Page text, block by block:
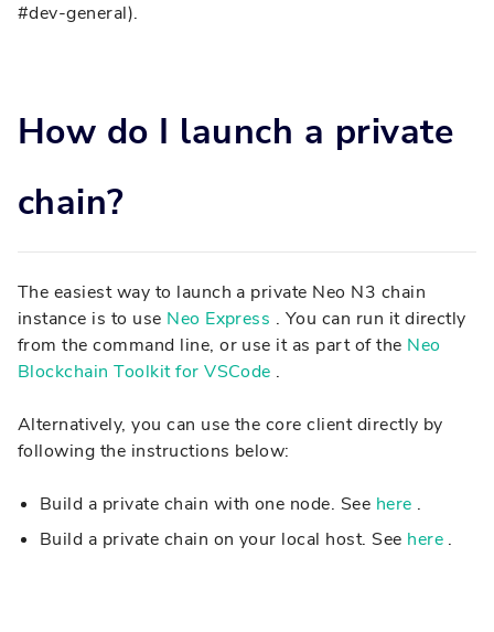
#dev-general).
How do I launch a private
chain?
The easiest way to launch a private Neo N3 chain
instance is to use Neo Express . You can run it directly
from the command line, or use it as part of the Neo
Blockchain Toolkit for VSCode .
Alternatively, you can use the core client directly by
following the instructions below:
Build a private chain with one node. See here .
Build a private chain on your local host. See here .